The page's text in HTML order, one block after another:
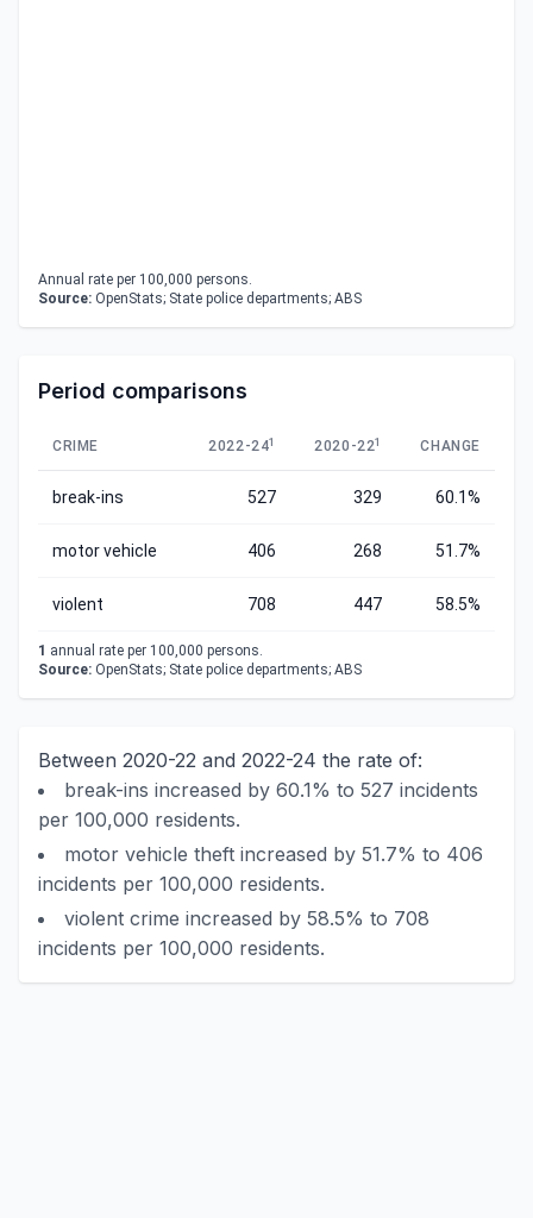
Annual rate per 100,000 persons.
Source: OpenStats; State police departments; ABS
Period comparisons
CRIME 2022-241 2020-221 CHANGE
break-ins 527 329 60.1%
motor vehicle 406 268 51.7%
violent 708 447 58.5%
1 annual rate per 100,000 persons.
Source: OpenStats; State police departments; ABS
Between 2020-22 and 2022-24 the rate of:
break-ins increased by 60.1% to 527 incidents
per 100,000 residents.
motor vehicle theft increased by 51.7% to 406
incidents per 100,000 residents.
violent crime increased by 58.5% to 708
incidents per 100,000 residents.